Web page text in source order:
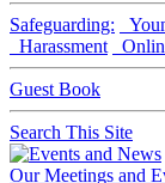
Safeguarding:
Harassment
Guest Book
Search This Site
Our Meetings and